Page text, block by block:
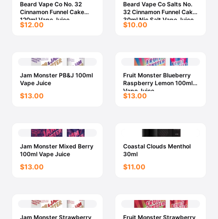
Beard Vape Co No. 32
Cinnamon Funnel Cake
120ml Vape Juice
$12.00
Beard Vape Co Salts No.
32 Cinnamon Funnel Cake
30ml Nic Salt Vape Juice
$10.00
Jam Monster PB&J 100ml
Vape Juice
$13.00
Fruit Monster Blueberry
Raspberry Lemon 100ml
Vape Juice
$13.00
Jam Monster Mixed Berry
100ml Vape Juice
$13.00
Coastal Clouds Menthol
30ml
$11.00
Jam Monster Strawberry
Fruit Monster Strawberry